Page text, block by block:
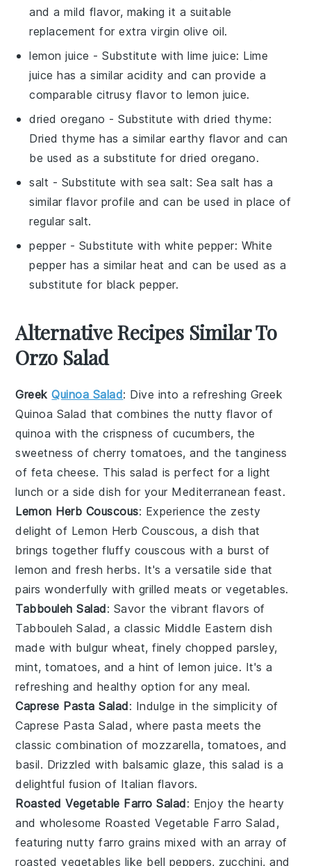
and a mild flavor, making it a suitable
replacement for extra virgin olive oil.
lemon juice - Substitute withlime juice: Lime
juice has a similar acidity and can provide a
comparable citrusy flavor to lemon juice.
dried oregano - Substitute withdried thyme:
Dried thyme has a similar earthy flavor and can
be used as a substitute for dried oregano.
salt - Substitute with sea salt: Sea salt has a
similar flavor profile and can be used in place of
regular salt.
pepper - Substitute with white pepper: White
pepper has a similar heat and can be used as a
substitute for black pepper.
Alternative Recipes Similar To
Orzo Salad
GreekQuinoa Salad: Dive into a refreshing Greek
Quinoa Salad that combines the nutty flavor of
quinoa with the crispness of cucumbers, the
sweetness of cherry tomatoes, and the tanginess
of feta cheese. This salad is perfect for a light
lunch or a side dish for your Mediterranean feast.
Lemon Herb Couscous: Experience the zesty
delight of Lemon Herb Couscous, a dish that
brings together fluffy couscous with a burst of
lemon and freshherbs. It's a versatile side that
pairs wonderfully with grilled meats orvegetables.
Tabbouleh Salad: Savor the vibrant flavors of
Tabbouleh Salad , a classic Middle Eastern dish
made with bulgur wheat, finely chopped parsley,
mint,tomatoes, and a hint oflemon juice. It's a
refreshing and healthy option for any meal.
Caprese Pasta Salad: Indulge in the simplicity of
Caprese Pasta Salad , where pasta meets the
classic combination of mozzarella, tomatoes, and
basil. Drizzled with balsamic glaze, this salad is a
delightful fusion of Italian flavors.
Roasted Vegetable Farro Salad: Enjoy the hearty
and wholesome Roasted Vegetable Farro Salad ,
featuring nuttyfarro grains mixed with an array of
roasted vegetables like bell peppers, zucchini, and